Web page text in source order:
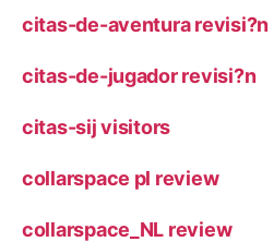
citas-de-aventura revisi?n
citas-de-jugador revisi?n
citas-sij visitors
collarspace pl review
collarspace_NL review